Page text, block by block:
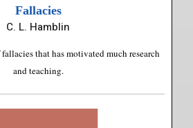
Fallacies
C. L. Hamblin
that has motivated much research
and teaching.